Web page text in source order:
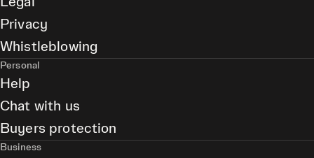
Privacy
Whistleblowing
Personal
Help
Chat with us
Buyers protection
Business